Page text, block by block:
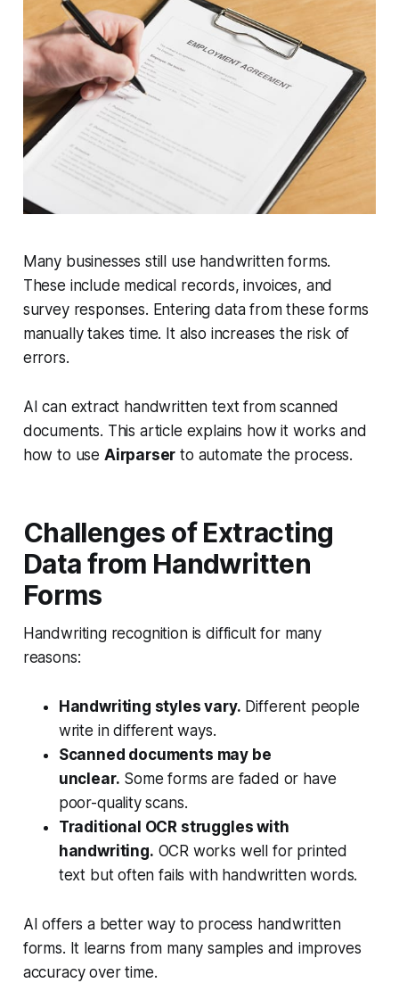
Many businesses still use handwritten forms.
These include medical records, invoices, and
survey responses. Entering data from these forms
manually takes time. It also increases the risk of
errors.
AI can extract handwritten text from scanned
documents. This article explains how it works and
how to use Airparser to automate the process.
Challenges of Extracting
Data from Handwritten
Forms
Handwriting recognition is difficult for many
reasons:
Handwriting styles vary. Different people
write in different ways.
Scanned documents may be
unclear. Some forms are faded or have
poor-quality scans.
Traditional OCR struggles with
handwriting. OCR works well for printed
text but often fails with handwritten words.
AI offers a better way to process handwritten
forms. It learns from many samples and improves
accuracy over time.